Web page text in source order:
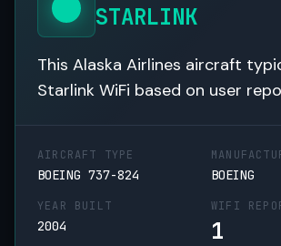
STARLINK
This Alaska Airlines aircraft
Starlink WiFi based on user
AIRCRAFT TYPE
BOEING 737-824 BOEING
YEAR BUILT
2004
WIFI
1